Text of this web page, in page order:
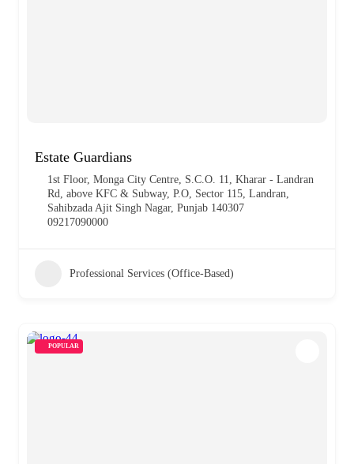
Estate Guardians
1st Floor, Monga City Centre, S.C.O. 11, Kharar - Landran
Rd, above KFC & Subway, P.O, Sector 115, Landran,
Sahibzada Ajit Singh Nagar, Punjab 140307
09217090000
Professional Services (Office-Based)
POPULAR